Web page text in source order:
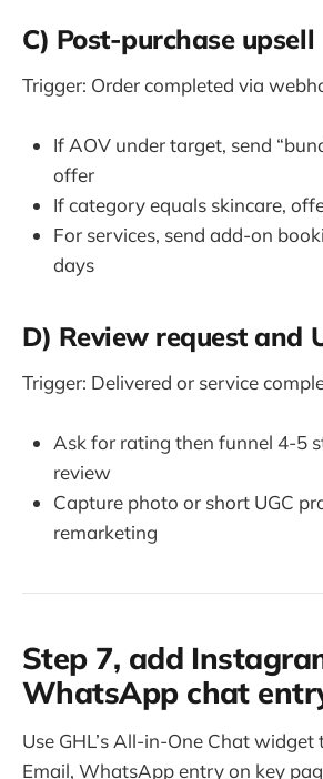
C) Post-purchase upsell
Trigger: Order completed via
If AOV under target, send
offer
If category equals skincare,
For services, send add-on
days
D) Review request and
Trigger: Delivered or service
Ask for rating then funnel 4-5
review
Capture photo or short UGC
remarketing
Step 7, add
WhatsApp chat
Use GHL’s All-in-One Chat widget
Email, WhatsApp entry on key